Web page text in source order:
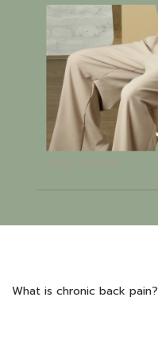
What is chronic back pain?